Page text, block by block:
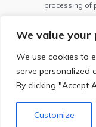
We value your
We use cookies to
serve personalized
By clicking "Accept
Customize
processing of
© 2020 CSS